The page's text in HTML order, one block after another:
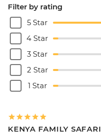
Filter by rating
5 Star
4 Star
3 Star
2 Star
1 Star
KENYA FAMILY SAFARI